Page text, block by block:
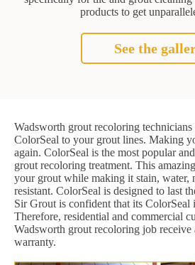
products to get
See the
Wadsworth grout recoloring
ColorSeal to your grout lines. Making
again. ColorSeal is the most popular
grout recoloring treatment. This
your grout while making it stain, water,
resistant. ColorSeal is designed to last
Sir Grout is confident that its ColorSeal
Therefore, residential and commercial
Wadsworth grout recoloring job
warranty.